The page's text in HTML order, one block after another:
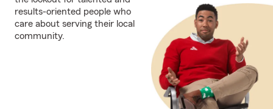
results-oriented people who
care about serving their local
community.